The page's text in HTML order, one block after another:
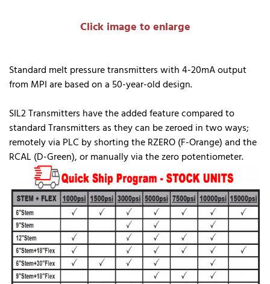
Click image to enlarge
Standard melt pressure transmitters with 4-20mA output
from MPI are based on a 50-year-old design.
SIL2 Transmitters have the added feature compared to
standard Transmitters as they can be zeroed in two ways;
remotely via PLC by shorting the RZERO (F-Orange) and the
RCAL (D-Green), or manually via the zero potentiometer.